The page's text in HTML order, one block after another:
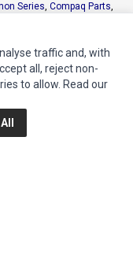
Series Compaq Parts
Series ,Texas
Xerox Series
traffic and, with
all, reject non-
to allow. Read our